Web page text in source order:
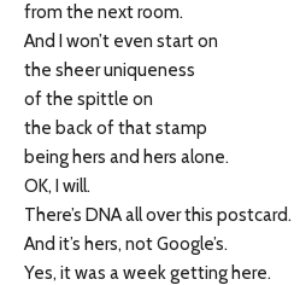
from the next room.
And I won’t even start on
the sheer uniqueness
of the spittle on
the back of that stamp
being hers and hers alone.
OK, I will.
There’s DNA all over this postcard.
And it’s hers, not Google’s.
Yes, it was a week getting here.